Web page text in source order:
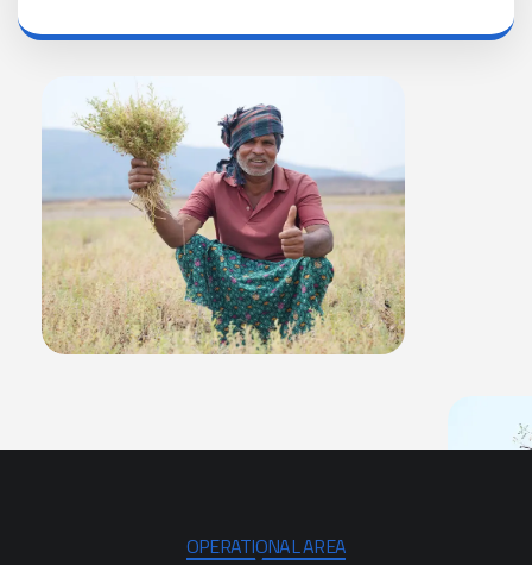
OPERATIONAL AREA